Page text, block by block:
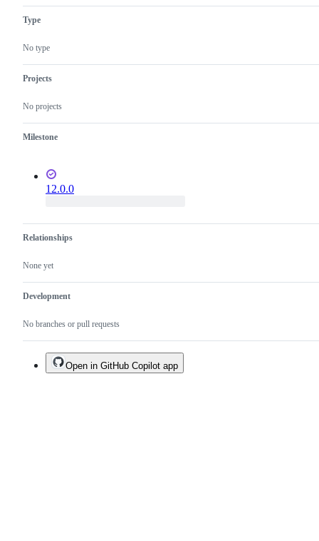
Type
No type
Projects
No projects
Milestone
12.0.0
Relationships
None yet
Development
No branches or pull requests
Open in GitHub Copilot app